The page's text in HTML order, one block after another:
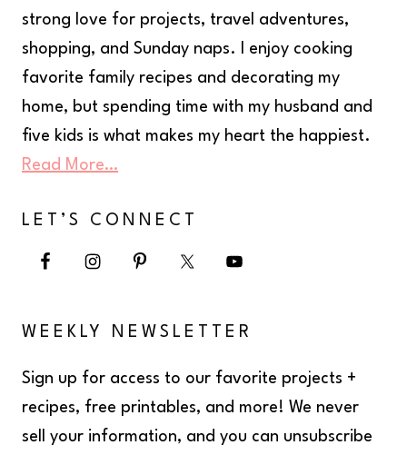
strong love for projects, travel adventures,
shopping, and Sunday naps. I enjoy cooking
favorite family recipes and decorating my
home, but spending time with my husband and
five kids is what makes my heart the happiest.
Read More…
LET’S CONNECT
WEEKLY NEWSLETTER
Sign up for access to our favorite projects +
recipes, free printables, and more! We never
sell your information, and you can unsubscribe